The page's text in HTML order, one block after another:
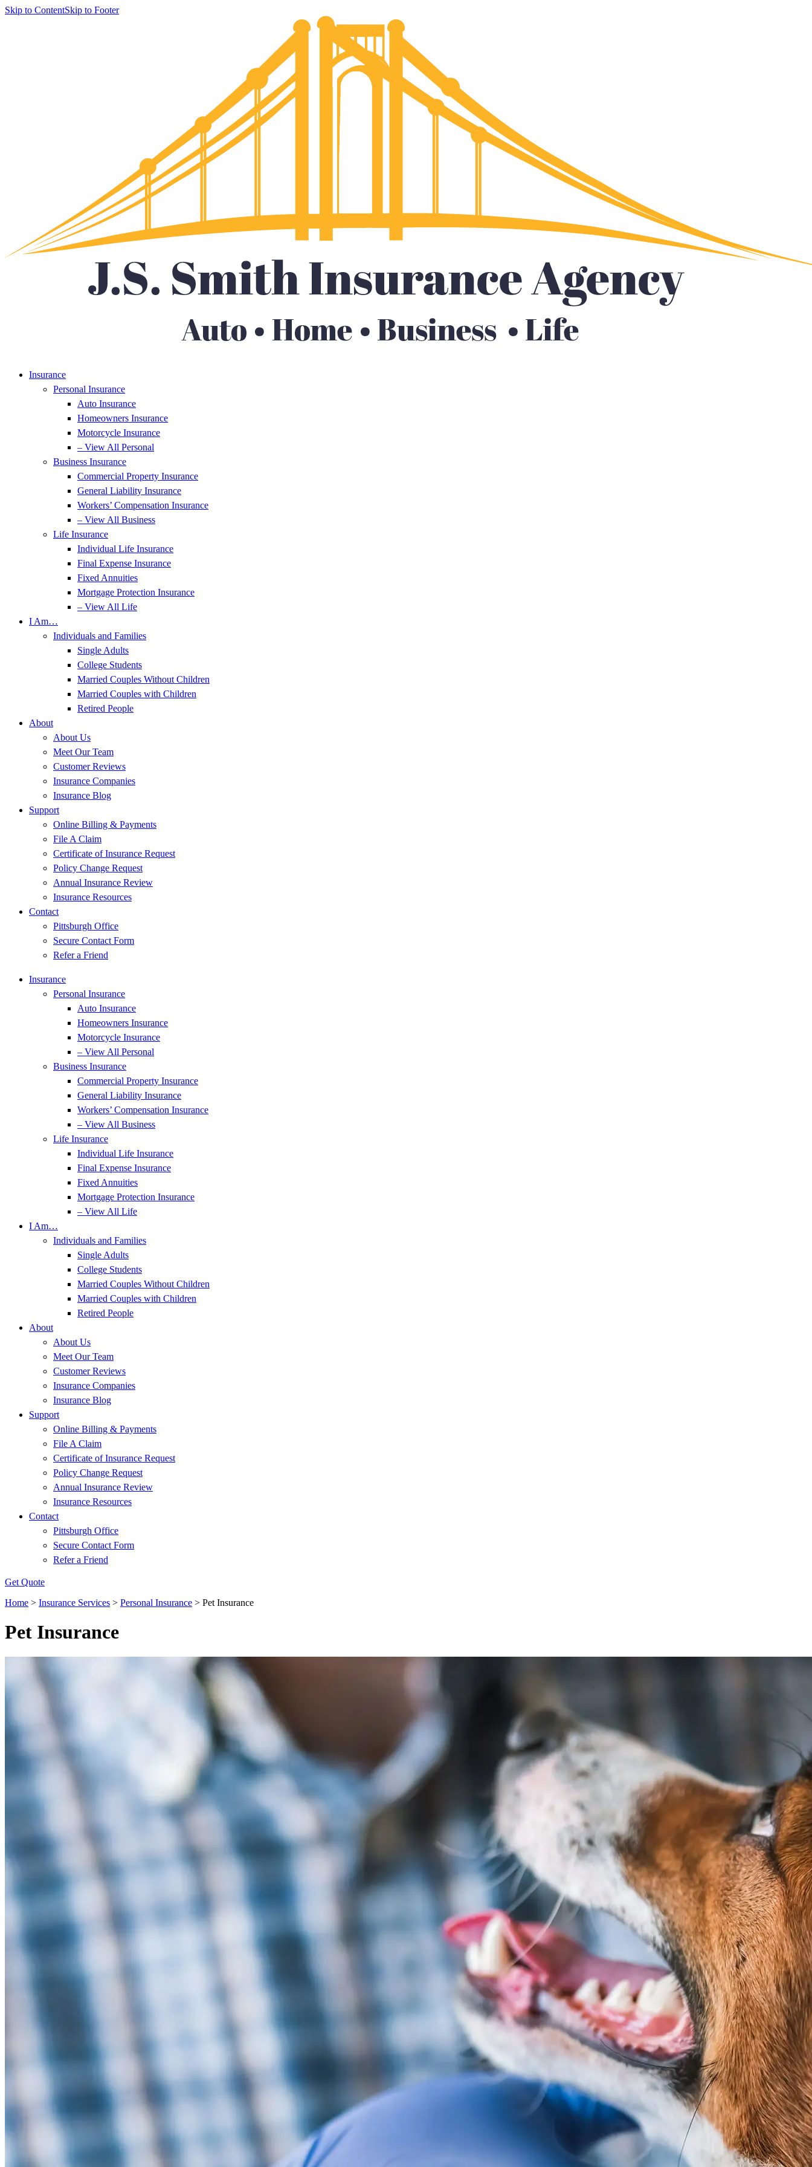
Skip to ContentSkip to Footer
Insurance
Personal Insurance
Auto Insurance
Homeowners Insurance
Motorcycle Insurance
– View All Personal
Business Insurance
Commercial Property Insurance
General Liability Insurance
Workers’ Compensation Insurance
– View All Business
Life Insurance
Individual Life Insurance
Final Expense Insurance
Fixed Annuities
Mortgage Protection Insurance
– View All Life
I Am…
Individuals and Families
Single Adults
College Students
Married Couples Without Children
Married Couples with Children
Retired People
About
About Us
Meet Our Team
Customer Reviews
Insurance Companies
Insurance Blog
Support
Online Billing & Payments
File A Claim
Certificate of Insurance Request
Policy Change Request
Annual Insurance Review
Insurance Resources
Contact
Pittsburgh Office
Secure Contact Form
Refer a Friend
Insurance
Personal Insurance
Auto Insurance
Homeowners Insurance
Motorcycle Insurance
– View All Personal
Business Insurance
Commercial Property Insurance
General Liability Insurance
Workers’ Compensation Insurance
– View All Business
Life Insurance
Individual Life Insurance
Final Expense Insurance
Fixed Annuities
Mortgage Protection Insurance
– View All Life
I Am…
Individuals and Families
Single Adults
College Students
Married Couples Without Children
Married Couples with Children
Retired People
About
About Us
Meet Our Team
Customer Reviews
Insurance Companies
Insurance Blog
Support
Online Billing & Payments
File A Claim
Certificate of Insurance Request
Policy Change Request
Annual Insurance Review
Insurance Resources
Contact
Pittsburgh Office
Secure Contact Form
Refer a Friend
Get Quote
Home > Insurance Services > Personal Insurance > Pet Insurance
Pet Insurance